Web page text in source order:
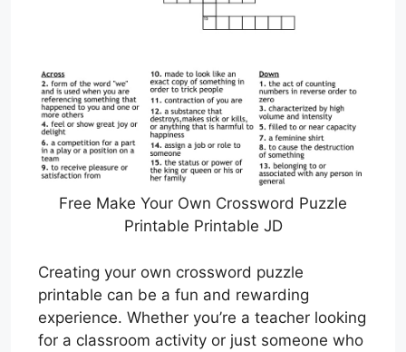
Free Make Your Own Crossword Puzzle
Printable Printable JD
Creating your own crossword puzzle
printable can be a fun and rewarding
experience. Whether you’re a teacher looking
for a classroom activity or just someone who